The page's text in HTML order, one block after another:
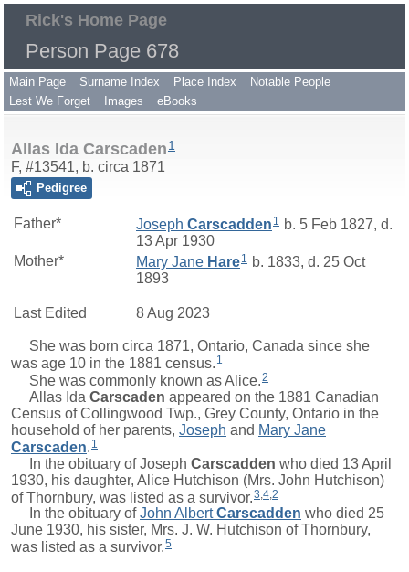
Rick's Home Page
Person Page 678
Main Page Surname Index Place Index
Notable People
Lest We Forget
Images eBooks
Allas Ida Carscaden 1
F, #13541, b. circa 1871
Pedigree
Father* Joseph Carscadden 1 b. 5 Feb 1827, d.
13 Apr 1930
Mother*
Mary Jane Hare1 b. 1833, d. 25 Oct
1893
Last Edited 8 Aug 2023
She was born circa 1871, Ontario, Canada since she
was age 10 in the 1881 census. 1
She was commonly known as Alice.2
Allas Ida Carscaden appeared on the 1881 Canadian
Census of Collingwood Twp., Grey County, Ontario in the
household of her parents, Joseph and Mary Jane
Carscaden. 1
In the obituary ofJoseph Carscadden who died 13 April
1930, his daughter, Alice Hutchison (Mrs. John Hutchison)
of Thornbury, was listed as a survivor. 3 4 2
In the obituary ofJohn Albert Carscadden who died 25
June 1930, his sister, Mrs. J. W. Hutchison of Thornbury,
was listed as a survivor.5